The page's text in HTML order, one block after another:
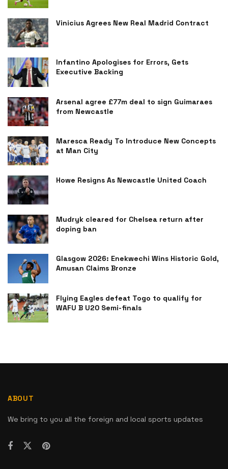
Vinicius Agrees New Real Madrid Contract
Infantino Apologises for Errors, Gets
Executive Backing
Arsenal agree £77m deal to sign Guimaraes
from Newcastle
Maresca Ready To Introduce New Concepts
at Man City
Howe Resigns As Newcastle United Coach
Mudryk cleared for Chelsea return after
doping ban
Glasgow 2026: Enekwechi Wins Historic Gold,
Amusan Claims Bronze
Flying Eagles defeat Togo to qualify for
WAFU B U20 Semi-finals
ABOUT
We bring to you all the foreign and local sports updates